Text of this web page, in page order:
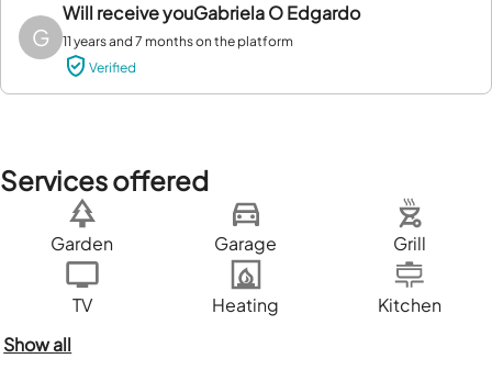
G
Will receive youGabriela O Edgardo
11 years and 7 months on the platform
Verified
Services offered
Garden Garage Grill
TV Heating
Kitchen
Show all